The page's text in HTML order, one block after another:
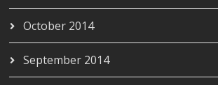
October 2014
September 2014